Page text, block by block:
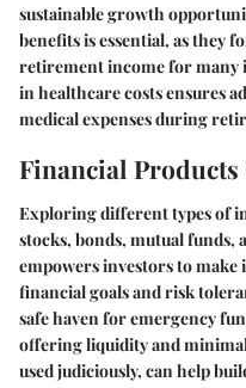
sustainable growth
benefits is essential, as they
retirement income for many
in healthcare costs ensures
medical expenses during
Financial
Exploring different types of
stocks, bonds, mutual funds,
empowers investors to
financial goals and risk
safe haven for emergency
offering liquidity and
used judiciously, can help